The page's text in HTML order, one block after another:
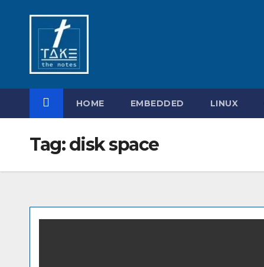
HOME EMBEDDED LINUX
Tag:disk space